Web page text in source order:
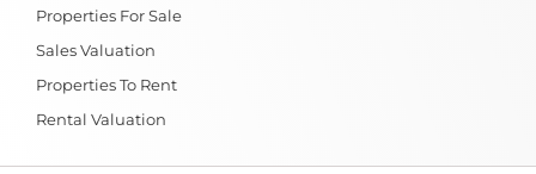
Properties For Sale
Sales Valuation
Properties To Rent
Rental Valuation